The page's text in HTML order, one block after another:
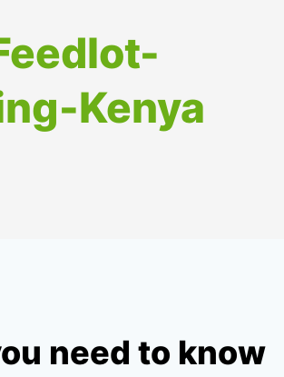
Kenya
need to know